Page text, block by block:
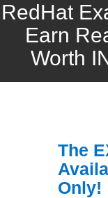
RedHat
Earn
Worth
The
Only!